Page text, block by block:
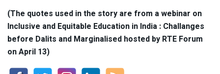
(The quotes used in the story are from a webinar on
Inclusive and Equitable Education in India : Challanges
before Dalits and Marginalised hosted by RTE Forum
on April 13)